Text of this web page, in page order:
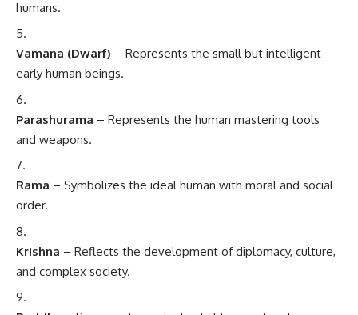
humans.
Vamana (Dwarf) – Represents the small but intelligent
early human beings.
Parashurama – Represents the human mastering tools
and weapons.
Rama – Symbolizes the ideal human with moral and social
order.
Krishna – Reflects the development of diplomacy, culture,
and complex society.